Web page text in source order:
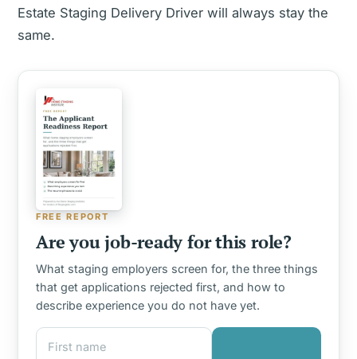
Estate Staging Delivery Driver will always stay the
same.
FREE REPORT
Are you job-ready for this role?
What staging employers screen for, the three things
that get applications rejected first, and how to
describe experience you do not have yet.
First name
Email address